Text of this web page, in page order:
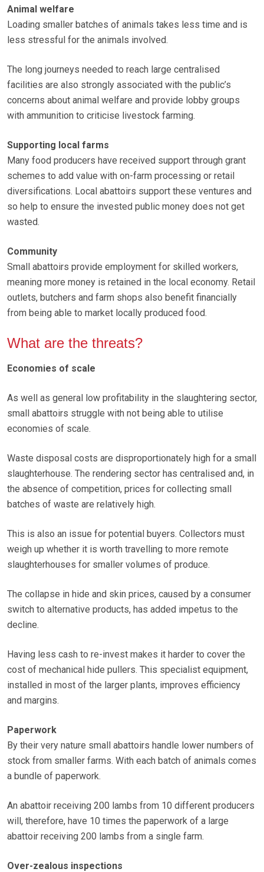
Animal welfare
Loading smaller batches of animals takes less time and is
less stressful for the animals involved.
The long journeys needed to reach large centralised
facilities are also strongly associated with the public’s
concerns about animal welfare and provide lobby groups
with ammunition to criticise livestock farming.
Supporting local farms
Many food producers have received support through grant
schemes to add value with on-farm processing or retail
diversifications. Local abattoirs support these ventures and
so help to ensure the invested public money does not get
wasted.
Community
Small abattoirs provide employment for skilled workers,
meaning more money is retained in the local economy. Retail
outlets, butchers and farm shops also benefit financially
from being able to market locally produced food.
What are the threats?
Economies of scale
As well as general low profitability in the slaughtering sector,
small abattoirs struggle with not being able to utilise
economies of scale.
Waste disposal costs are disproportionately high for a small
slaughterhouse. The rendering sector has centralised and, in
the absence of competition, prices for collecting small
batches of waste are relatively high.
This is also an issue for potential buyers. Collectors must
weigh up whether it is worth travelling to more remote
slaughterhouses for smaller volumes of produce.
The collapse in hide and skin prices, caused by a consumer
switch to alternative products, has added impetus to the
decline.
Having less cash to re-invest makes it harder to cover the
cost of mechanical hide pullers. This specialist equipment,
installed in most of the larger plants, improves efficiency
and margins.
Paperwork
By their very nature small abattoirs handle lower numbers of
stock from smaller farms. With each batch of animals comes
a bundle of paperwork.
An abattoir receiving 200 lambs from 10 different producers
will, therefore, have 10 times the paperwork of a large
abattoir receiving 200 lambs from a single farm.
Over-zealous inspections